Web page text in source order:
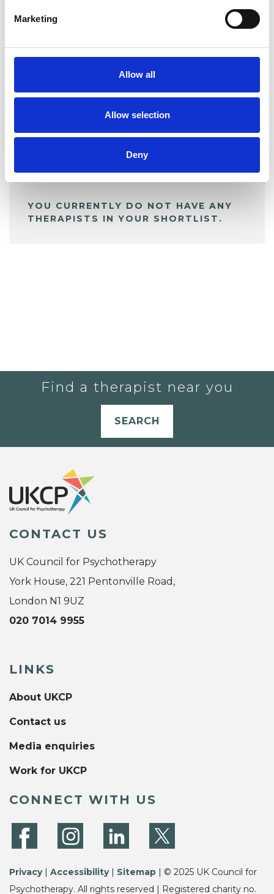
Marketing
Allow all
Allow selection
Deny
My Shortlist
ALL SHORTLISTED PROFILES
YOU CURRENTLY DO NOT HAVE ANY
THERAPISTS IN YOUR SHORTLIST.
Find a therapist near you
SEARCH
CONTACT US
UK Council for Psychotherapy
York House, 221 Pentonville Road,
London N1 9UZ
020 7014 9955
LINKS
About UKCP
Contact us
Media enquiries
Work for UKCP
CONNECT WITH US
Privacy| Accessibility| Sitemap | © 2025 UK Council for
Psychotherapy. All rights reserved | Registered charity no.